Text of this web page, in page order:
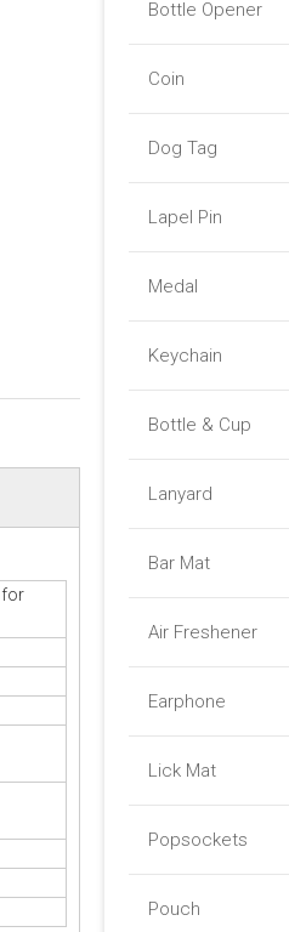
for
Bottle Opener
Coin
Dog Tag
Lapel Pin
Medal
Keychain
Bottle & Cup
Lanyard
Bar Mat
Air Freshener
Earphone
Lick Mat
Popsockets
Pouch